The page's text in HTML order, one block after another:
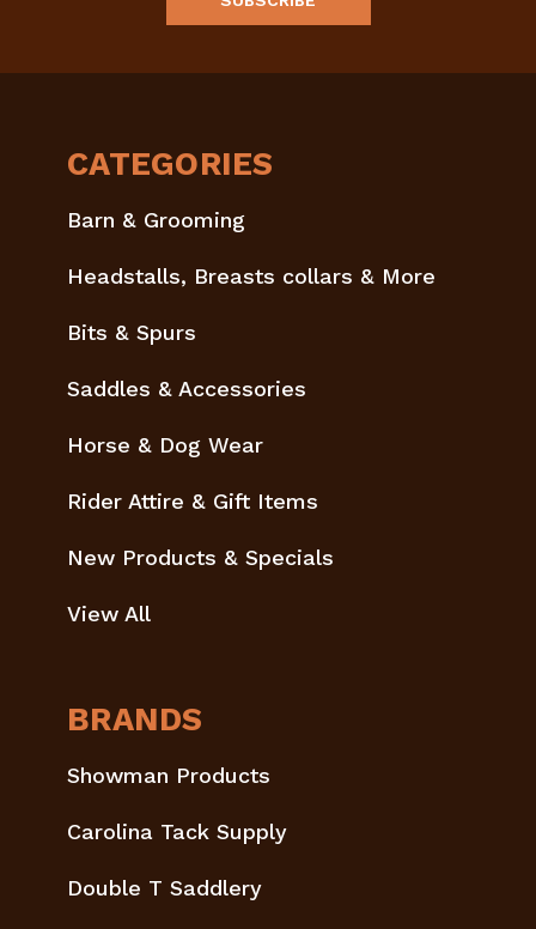
CATEGORIES
Barn & Grooming
Headstalls, Breasts collars & More
Bits & Spurs
Saddles & Accessories
Horse & Dog Wear
Rider Attire & Gift Items
New Products & Specials
View All
BRANDS
Showman Products
Carolina Tack Supply
Double T Saddlery